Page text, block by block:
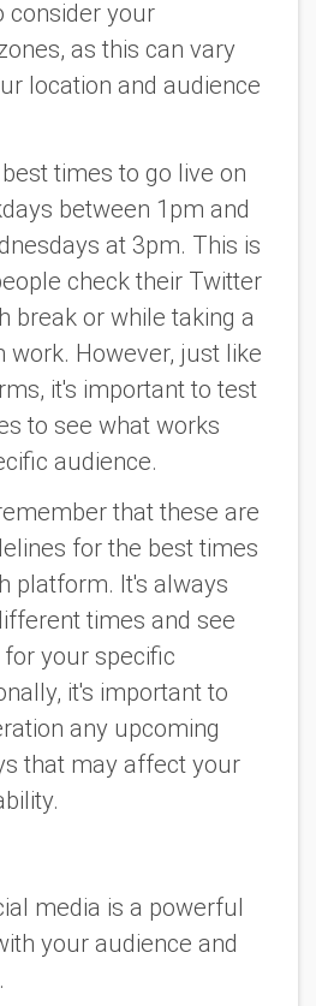
consider your
as this can vary
location and audience
times to go live on
between 1pm and
at 3pm. This is
check their Twitter
break or while taking a
work. However, just like
it's important to test
to see what works
audience.
that these are
for the best times
platform. It's always
times and see
your specific
it's important to
any upcoming
that may affect your
media is a powerful
your audience and